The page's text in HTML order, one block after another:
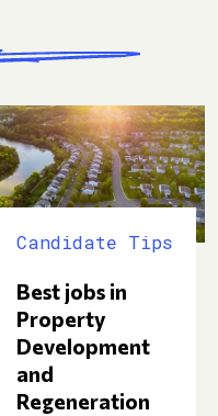
Candidate Tips
Best jobs in
Property
Development
and
Regeneration